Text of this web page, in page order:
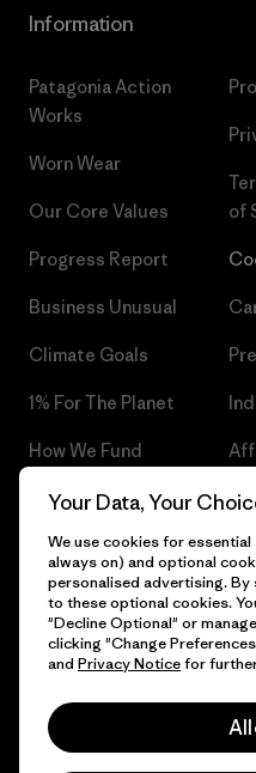
Information
Patagonia Action
Works
Worn Wear
Our Core Values
Progress Report
Business Unusual
Climate Goals
1% For The Planet
How We Fund
Gift Cards
Find a Store
of
© 2026 Patagonia, Inc. All Rights
Your Data, Your
We use cookies for
always on) and optional
personalised advertising.
to these optional cookies.
"Decline Optional" or
clicking "Change
and Privacy Noticefor